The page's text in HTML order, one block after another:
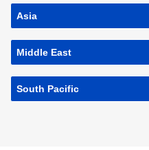
Asia
Middle East
South Pacific